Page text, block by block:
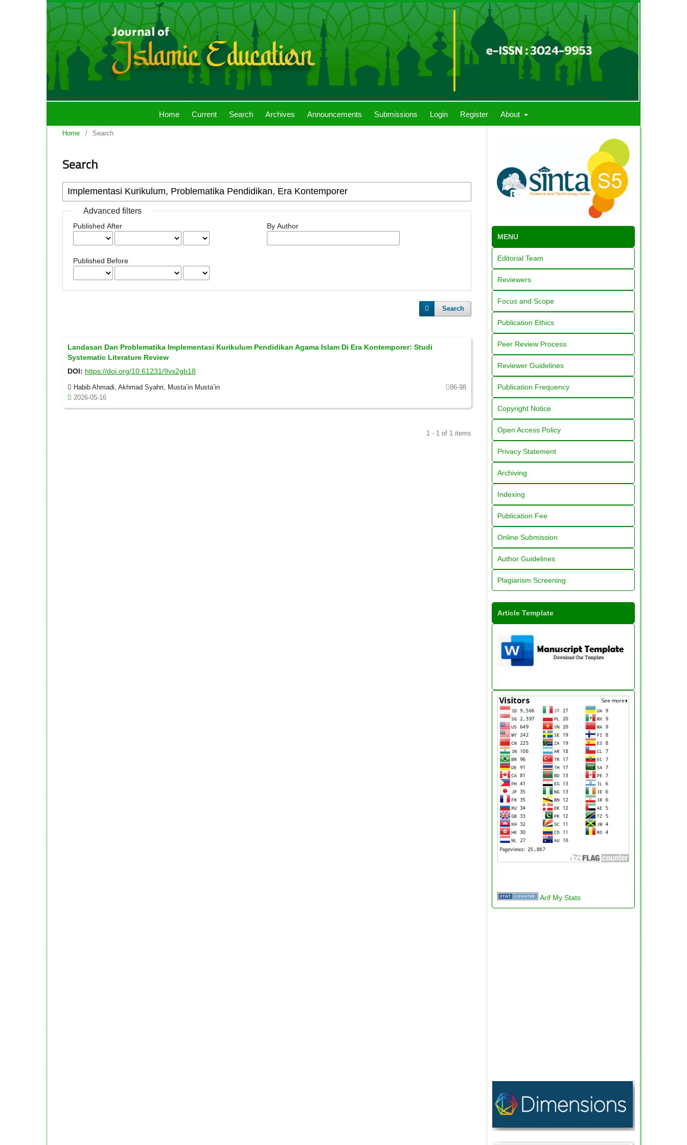
Home Current Search Archives Announcements Submissions Login Register About
Home / Search
Search
Advanced filters
Published After
Published Before
By Author
Search
Landasan Dan Problematika Implementasi Kurikulum Pendidikan Agama Islam Di Era Kontemporer: Studi
Systematic Literature Review
DOI: https://doi.org/10.61231/9vx2gb18
Habib Ahmadi, Akhmad Syahri, Musta’in Musta’in
86-98
2026-05-16
1 - 1 of 1 items
MENU
Editorial Team
Reviewers
Focus and Scope
Publication Ethics
Peer Review Process
Reviewer Guidelines
Publication Frequency
Copyright Notice
Open Access Policy
Privacy Statement
Archiving
Indexing
Publication Fee
Online Submission
Author Guidelines
Plagiarism Screening
Article Template
Arif My Stats